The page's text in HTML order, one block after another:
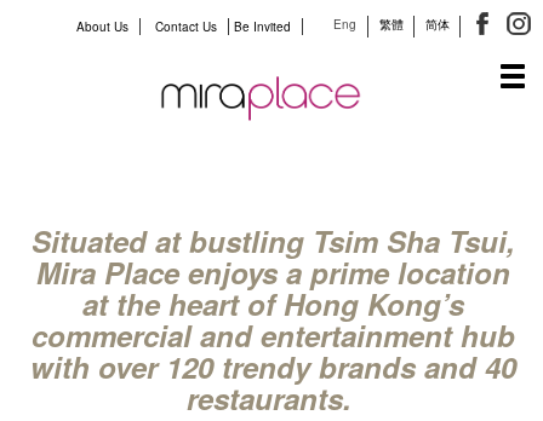
Eng 繁體 简体
About Us Contact Us Be Invited
Situated at bustling Tsim Sha Tsui,
Mira Place enjoys a prime location
at the heart of Hong Kong’s
commercial and entertainment hub
with over 120 trendy brands and 40
restaurants.